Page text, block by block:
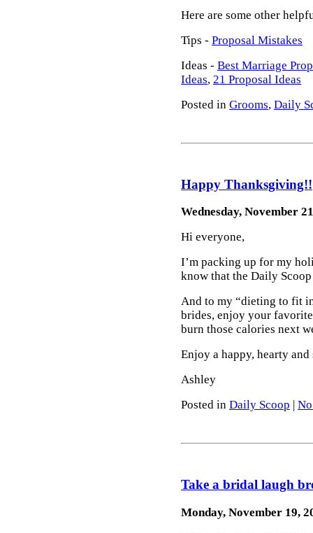
Here are some other
Tips - Proposal Mistakes
Ideas - Best Marriage
Ideas, 21 Proposal Ideas
Posted in Grooms, Daily
Happy Thanksgiving!!
Wednesday, November
Hi everyone,
I’m packing up for my
know that the Daily
And to my “dieting to fit
brides, enjoy your
burn those calories next
Enjoy a happy, hearty
Ashley
Posted in Daily Scoop
Take a bridal laugh
Monday, November 19,